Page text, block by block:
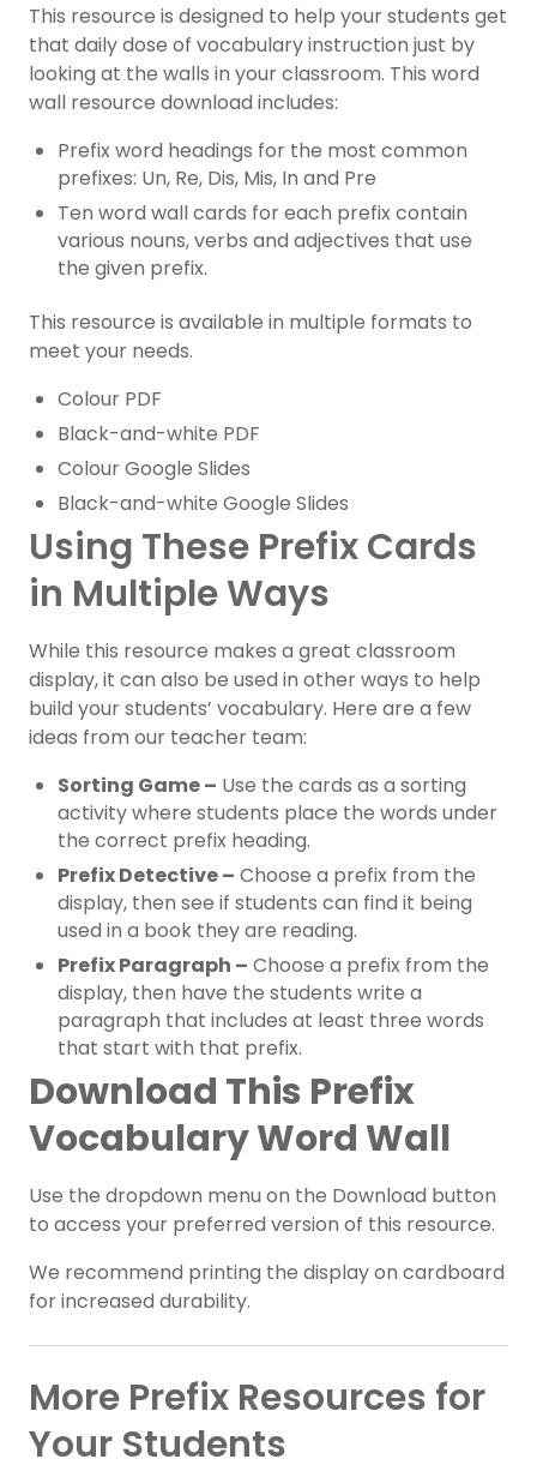
This resource is designed to help your students get
that daily dose of vocabulary instruction just by
looking at the walls in your classroom. This word
wall resource download includes:
Prefix word headings for the most common
prefixes: Un, Re, Dis, Mis, In and Pre
Ten word wall cards for each prefix contain
various nouns, verbs and adjectives that use
the given prefix.
This resource is available in multiple formats to
meet your needs.
Colour PDF
Black-and-white PDF
Colour Google Slides
Black-and-white Google Slides
Using These Prefix Cards
in Multiple Ways
While this resource makes a great classroom
display, it can also be used in other ways to help
build your students’ vocabulary. Here are a few
ideas from our teacher team:
Sorting Game – Use the cards as a sorting
activity where students place the words under
the correct prefix heading.
Prefix Detective – Choose a prefix from the
display, then see if students can find it being
used in a book they are reading.
Prefix Paragraph – Choose a prefix from the
display, then have the students write a
paragraph that includes at least three words
that start with that prefix.
Download This Prefix
Vocabulary Word Wall
Use the dropdown menu on the Download button
to access your preferred version of this resource.
We recommend printing the display on cardboard
for increased durability.
More Prefix Resources for
Your Students